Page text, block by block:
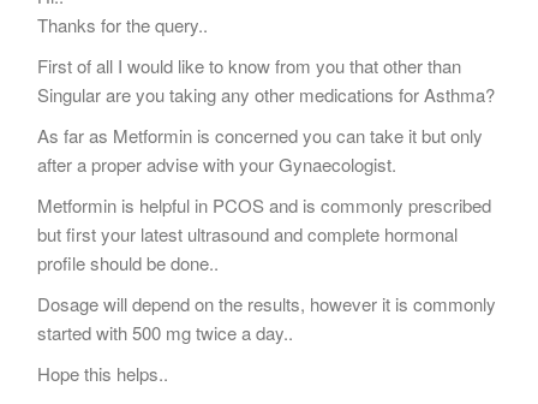
Thanks for the query..
First of all I would like to know from you that other than
Singular are you taking any other medications for Asthma?
As far as Metformin is concerned you can take it but only
after a proper advise with your Gynaecologist.
Metformin is helpful in PCOS and is commonly prescribed
but first your latest ultrasound and complete hormonal
profile should be done..
Dosage will depend on the results, however it is commonly
started with 500 mg twice a day..
Hope this helps..